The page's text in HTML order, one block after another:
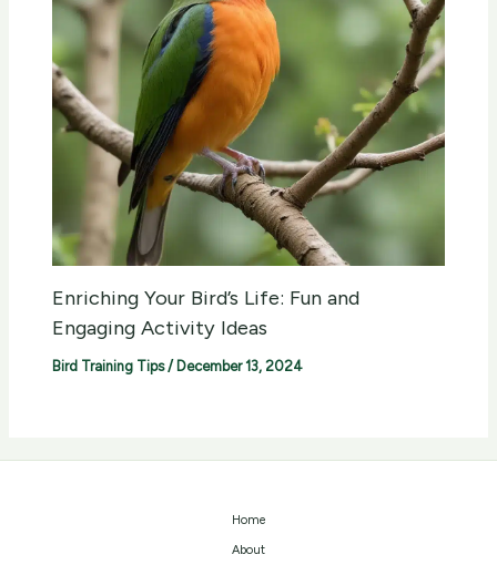
Enriching Your Bird’s Life: Fun and
Engaging Activity Ideas
Bird Training Tips/ December 13, 2024
Home
About